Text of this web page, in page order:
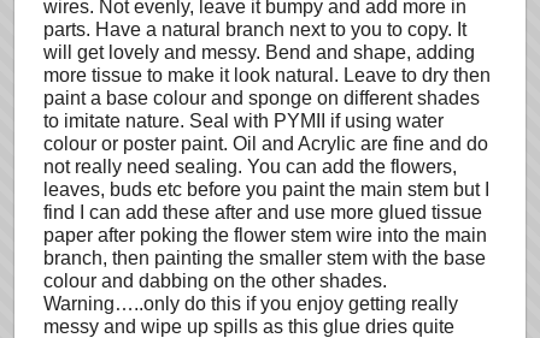
wires. Not evenly, leave it bumpy and add more in
parts. Have a natural branch next to you to copy. It
will get lovely and messy. Bend and shape, adding
more tissue to make it look natural. Leave to dry then
paint a base colour and sponge on different shades
to imitate nature. Seal with PYMII if using water
colour or poster paint. Oil and Acrylic are fine and do
not really need sealing. You can add the flowers,
leaves, buds etc before you paint the main stem but I
find I can add these after and use more glued tissue
paper after poking the flower stem wire into the main
branch, then painting the smaller stem with the base
colour and dabbing on the other shades.
Warning…..only do this if you enjoy getting really
messy and wipe up spills as this glue dries quite